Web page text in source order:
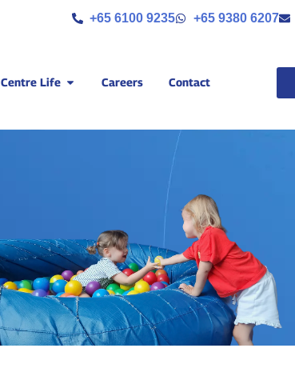
+65 6100 9235 +65 9380 6207
Centre Life Careers Contact